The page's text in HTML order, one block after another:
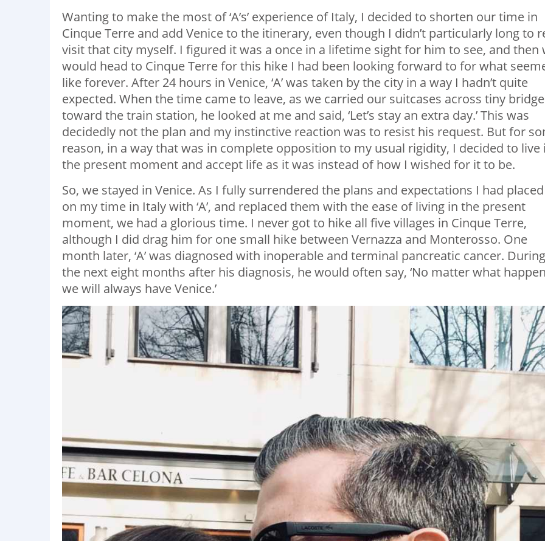
Wanting to make the most of ‘A’s’ experience of Italy, I decided to shorten our time in
Cinque Terre and add Venice to the itinerary, even though I didn’t particularly long to
visit that city myself. I figured it was a once in a lifetime sight for him to see, and then
would head to Cinque Terre for this hike I had been looking forward to for what
like forever. After 24 hours in Venice, ‘A’ was taken by the city in a way I hadn’t quite
expected. When the time came to leave, as we carried our suitcases across tiny
toward the train station, he looked at me and said, ‘Let’s stay an extra day.’ This was
decidedly not the plan and my instinctive reaction was to resist his request. But for
reason, in a way that was in complete opposition to my usual rigidity, I decided to live
the present moment and accept life as it was instead of how I wished for it to be.
So, we stayed in Venice. As I fully surrendered the plans and expectations I had placed
on my time in Italy with ‘A’, and replaced them with the ease of living in the present
moment, we had a glorious time. I never got to hike all five villages in Cinque Terre,
although I did drag him for one small hike between Vernazza and Monterosso. One
month later, ‘A’ was diagnosed with inoperable and terminal pancreatic cancer. During
the next eight months after his diagnosis, he would often say, ‘No matter what
we will always have Venice.’